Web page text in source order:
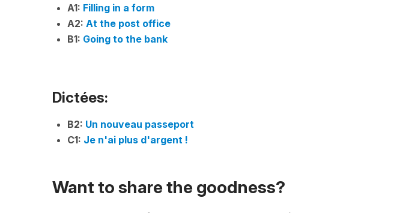
A1: Filling in a form
A2: At the post office
B1: Going to the bank
Dictées:
B2: Un nouveau passeport
C1: Je n'ai plus d'argent !
Want to share the goodness?